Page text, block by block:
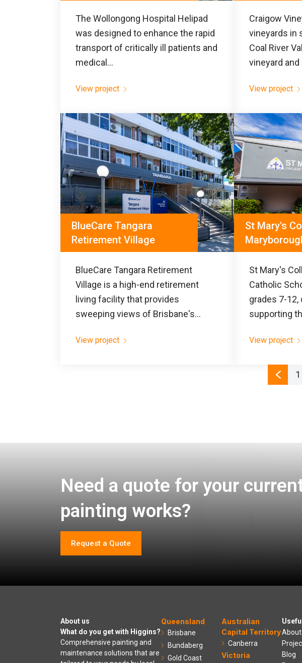
The Wollongong Hospital Helipad
was designed to enhance the rapid
transport of critically ill patients and
medical...
View project
Craigow
vineyards in
Coal River
vineyard and
View project
BlueCare Tangara
Retirement Village
BlueCare Tangara Retirement
Village is a high-end retirement
living facility that provides
sweeping views of Brisbane's...
View project
St Mary's
St Mary's
Catholic
grades 7-
supporting
View project
1
Need a quote for your
painting works?
Request a Quote
About us
What do you get with Higgins?
Comprehensive painting and
maintenance solutions that are
Queensland
Brisbane
Bundaberg
Gold Coast
Australian
Capital Territory
Canberra
Victoria
About
Blog